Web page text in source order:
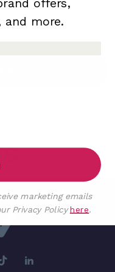
offers,
and more.
marketing emails
Privacy Policyhere.